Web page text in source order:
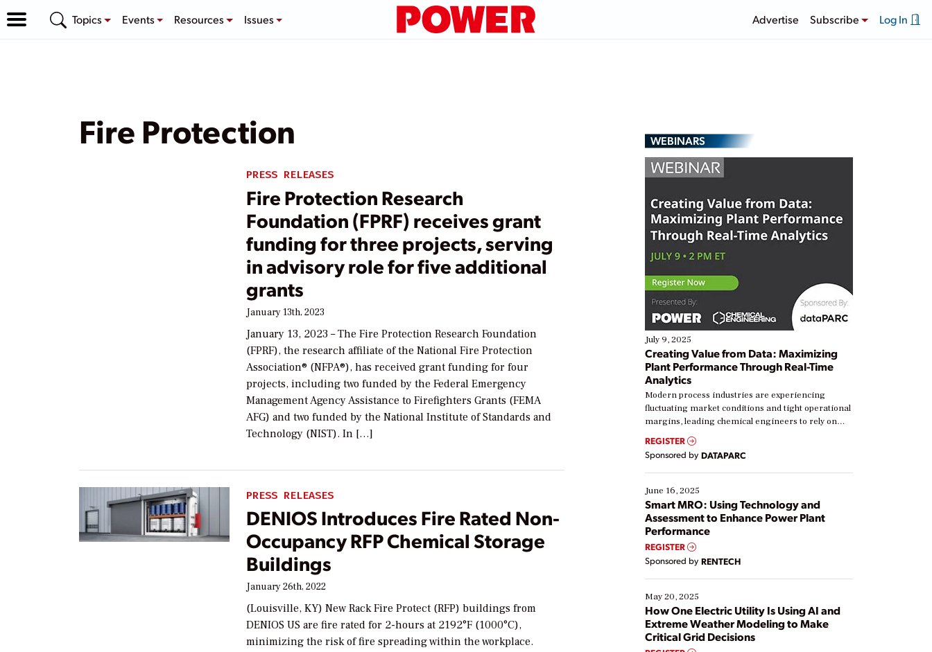
Topics Events Resources Issues Advertise Subscribe Log In
Fire Protection
PRESS RELEASES
Fire Protection Research
Foundation (FPRF) receives grant
funding for three projects, serving
in advisory role for five additional
grants
January 13th, 2023
January 13, 2023 – The Fire Protection Research Foundation
(FPRF), the research affiliate of the National Fire Protection
Association® (NFPA®), has received grant funding for four
projects, including two funded by the Federal Emergency
Management Agency Assistance to Firefighters Grants (FEMA
AFG) and two funded by the National Institute of Standards and
Technology (NIST). In […]
PRESS RELEASES
DENIOS Introduces Fire Rated Non-
Occupancy RFP Chemical Storage
Buildings
January 26th, 2022
(Louisville, KY) New Rack Fire Protect (RFP) buildings from
DENIOS US are fire rated for 2-hours at 2192°F (1000°C),
minimizing the risk of fire spreading within the workplace.
WEBINARS
July 9, 2025
Creating Value from Data: Maximizing
Plant Performance Through Real-Time
Analytics
Modern process industries are experiencing
fluctuating market conditions and tight operational
margins, leading chemical engineers to rely on
real-time data to boost efficiency and reduce costs.
Yet, many organizations are at different stages in
their digital transformation journey. Some are just
starting, while others are looking to optimize
existing solutions. This webinar explores practical
ways […]
REGISTER
Sponsored by DATAPARC
June 16, 2025
Smart MRO: Using Technology and
Assessment to Enhance Power Plant
Performance
REGISTER
Sponsored by RENTECH
May 20, 2025
How One Electric Utility Is Using AI and
Extreme Weather Modeling to Make
Critical Grid Decisions